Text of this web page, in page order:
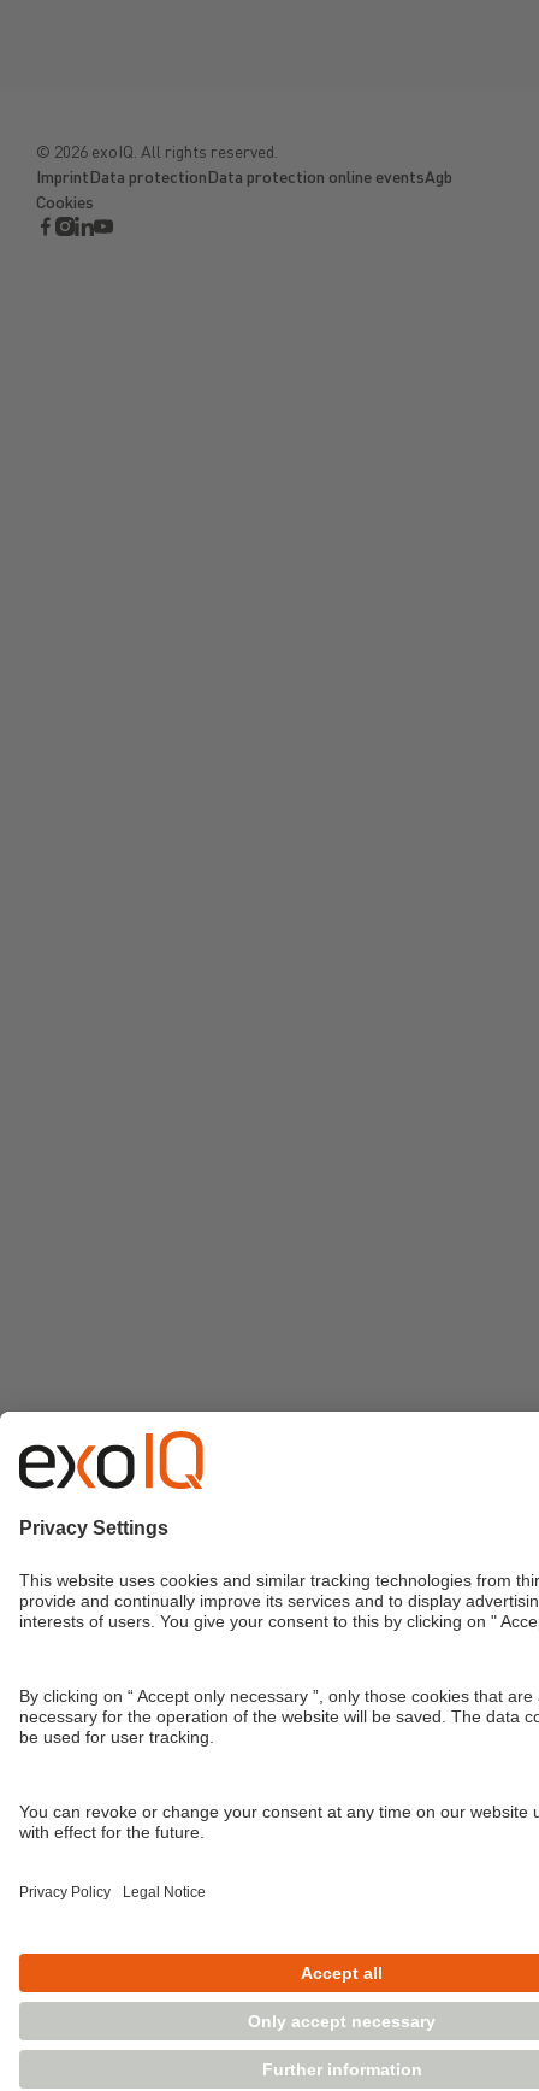
© 2026exoIQ. All rights reserved.
ImprintData protectionData protection online eventsAgb
Cookies